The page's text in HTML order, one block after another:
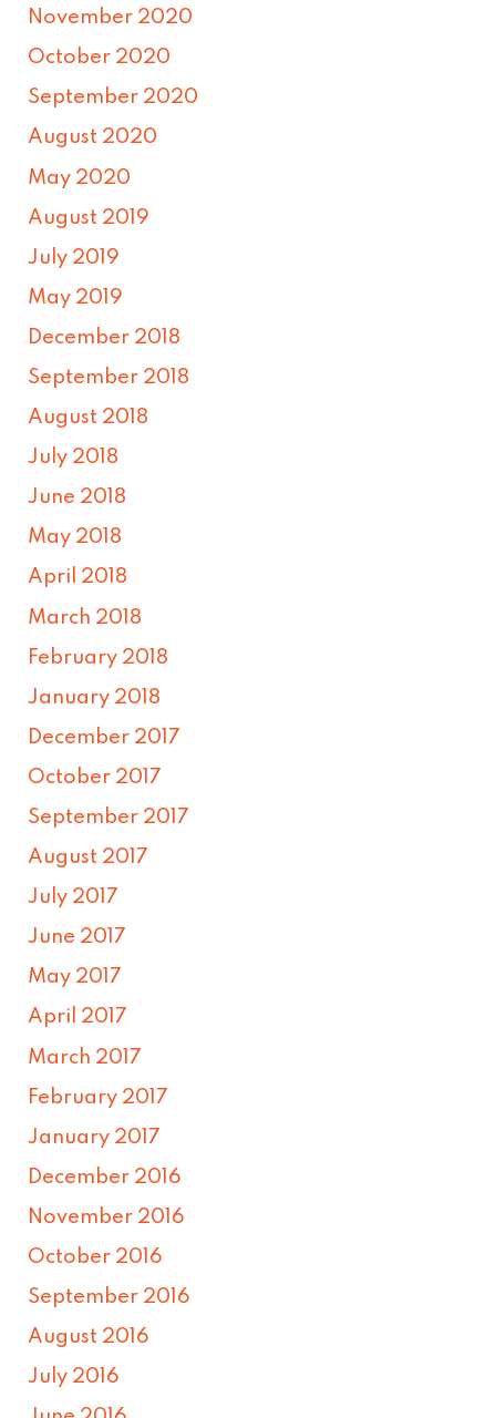
November 2020
October 2020
September 2020
August 2020
May 2020
August 2019
July 2019
May 2019
December 2018
September 2018
August 2018
July 2018
June 2018
May 2018
April 2018
March 2018
February 2018
January 2018
December 2017
October 2017
September 2017
August 2017
July 2017
June 2017
May 2017
April 2017
March 2017
February 2017
January 2017
December 2016
November 2016
October 2016
September 2016
August 2016
July 2016